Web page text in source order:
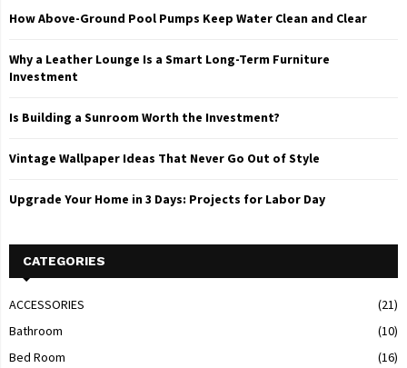
How Above-Ground Pool Pumps Keep Water Clean and Clear
Why a Leather Lounge Is a Smart Long-Term Furniture
Investment
Is Building a Sunroom Worth the Investment?
Vintage Wallpaper Ideas That Never Go Out of Style
Upgrade Your Home in 3 Days: Projects for Labor Day
CATEGORIES
ACCESSORIES
(21)
Bathroom
(10)
Bed Room
(16)